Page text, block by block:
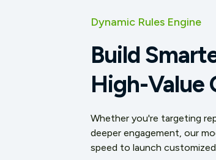
Dynamic Rules Engine
Build
High-Value
Whether you're targeting
deeper engagement, our
speed to launch